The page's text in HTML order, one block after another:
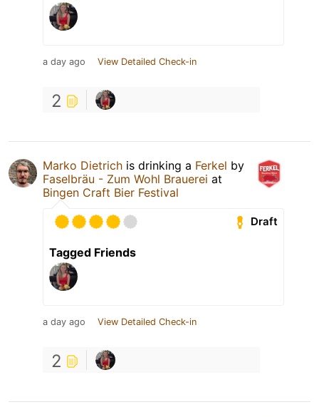
a day ago View Detailed Check-in
2
Marko Dietrich is drinking a Ferkel by
Faselbräu - Zum Wohl Brauerei at
Bingen Craft Bier Festival
Draft
Tagged Friends
a day ago View Detailed Check-in
2